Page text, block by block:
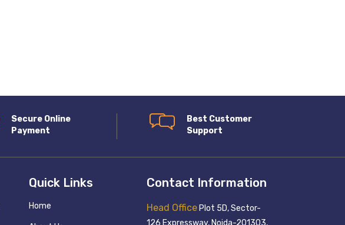
Secure Online
Payment
Best Customer
Support
Quick Links
Home
Contact Information
Head Office Plot 5D, Sector-
126 Expressway, Noida-201303,